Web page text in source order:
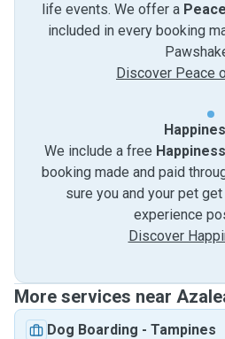
life events. We offer a
included in every booking
Discover Peace
We include a free
booking made and paid
sure you and your pet
experience
Discover
More services near
Dog Boarding - Tampines